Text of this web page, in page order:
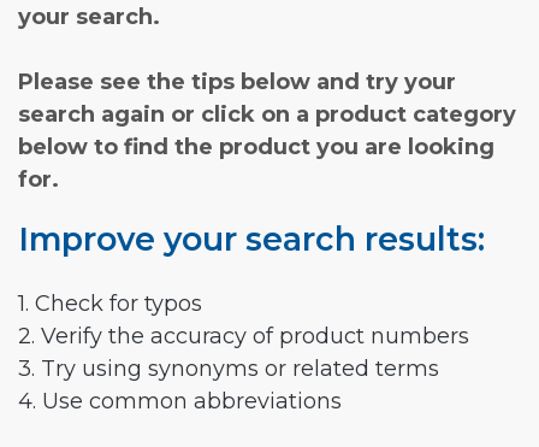
your search.
Please see the tips below and try your
search again or click on a product category
below to find the product you are looking
for.
Improve your search results:
1. Check for typos
2. Verify the accuracy of product numbers
3. Try using synonyms or related terms
4. Use common abbreviations